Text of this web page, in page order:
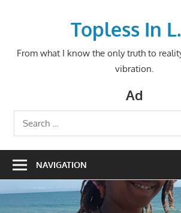
Topless In
From what I know the only truth to
vibration.
Ad
Search
for:
NAVIGATION